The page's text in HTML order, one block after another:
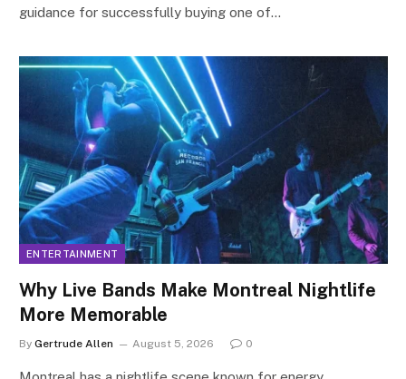
guidance for successfully buying one of…
ENTERTAINMENT
Why Live Bands Make Montreal Nightlife
More Memorable
By Gertrude Allen August 5, 2026 0